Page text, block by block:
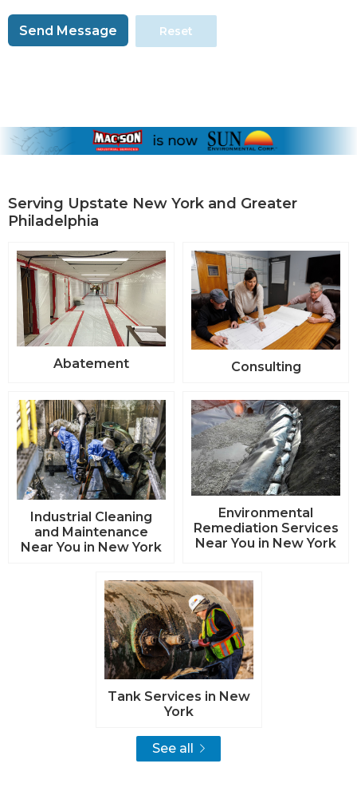
Send Message Reset
Serving Upstate New York and Greater
Philadelphia
See all
Abatement Consulting
Industrial Cleaning
and Maintenance
Near You in New York
Environmental
Remediation Services
Near You in New York
Tank Services in New
York